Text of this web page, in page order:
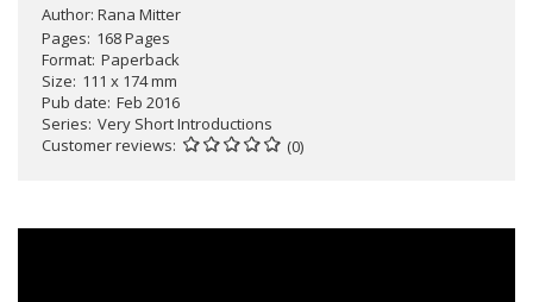
Author: Rana Mitter
Pages 168 Pages
Format Paperback
Size 111 x 174 mm
Pub date Feb 2016
Series Very Short Introductions
Customer reviews
(0)